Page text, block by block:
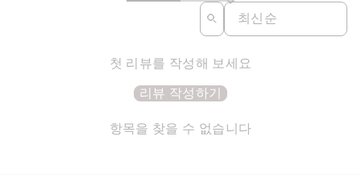
SORT REVIEWS BY
첫 리뷰를 작성해 보세요
리뷰 작성하기
항목을 찾을 수 없습니다